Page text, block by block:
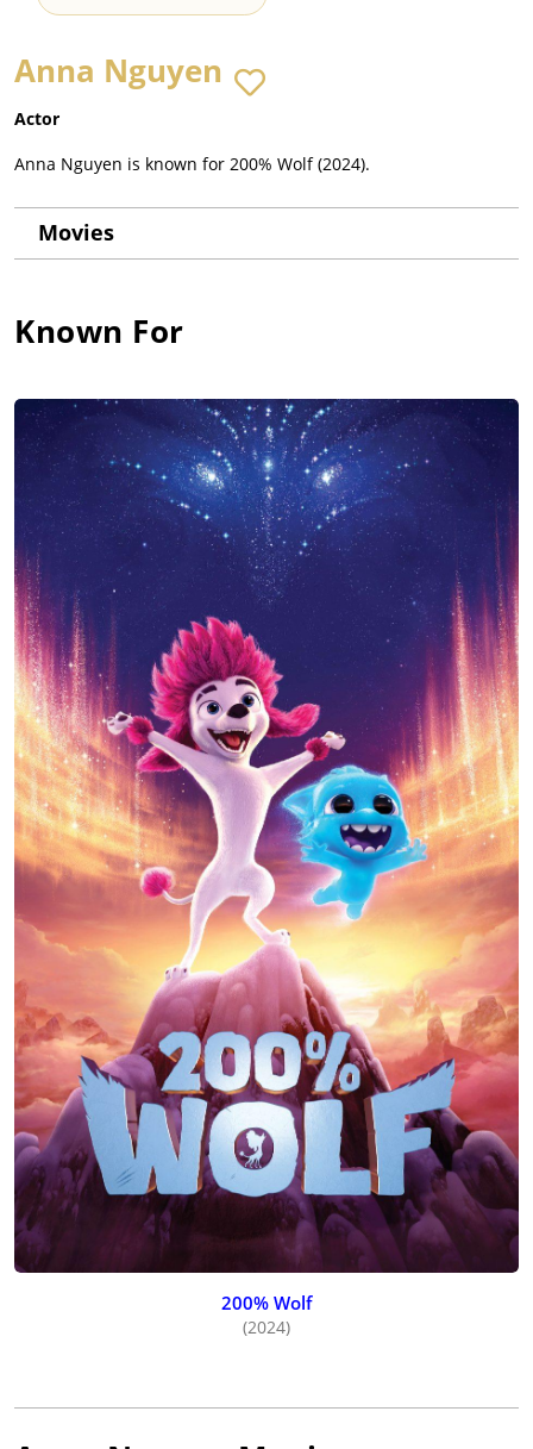
Anna Nguyen
Actor
Anna Nguyen is known for 200% Wolf (2024).
Movies
Known For
200% Wolf
(2024)